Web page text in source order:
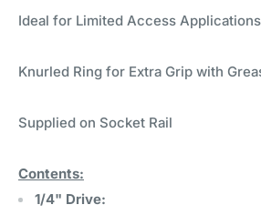
Ideal for Limited Access Applications
Knurled Ring for Extra Grip with
Supplied on Socket Rail
Contents:
1/4" Drive: